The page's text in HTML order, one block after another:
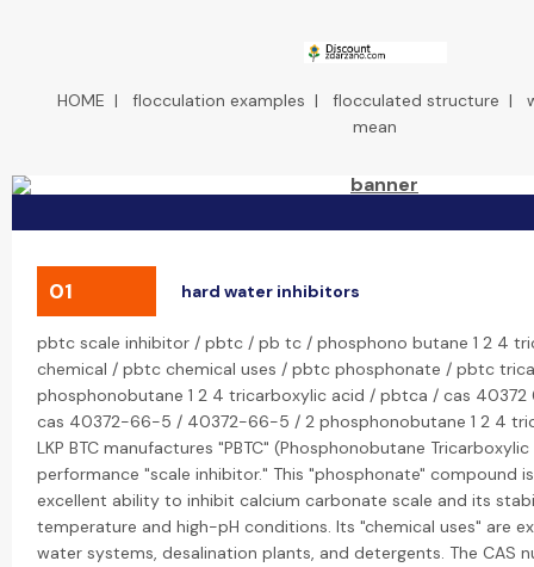
HOME | flocculation examples | flocculated structure |
mean
01 hard water inhibitors
pbtc scale inhibitor / pbtc / pb tc / phosphono butane 1 2 4
chemical / pbtc chemical uses / pbtc phosphonate / pbtc
phosphonobutane 1 2 4 tricarboxylic acid / pbtca / cas
cas 40372-66-5 / 40372-66-5 / 2 phosphonobutane 1 2 4
LKP BTC manufactures "PBTC" (Phosphonobutane
performance "scale inhibitor." This "phosphonate" compound
excellent ability to inhibit calcium carbonate scale and its
temperature and high-pH conditions. Its "chemical uses" are
water systems, desalination plants, and detergents. The CAS